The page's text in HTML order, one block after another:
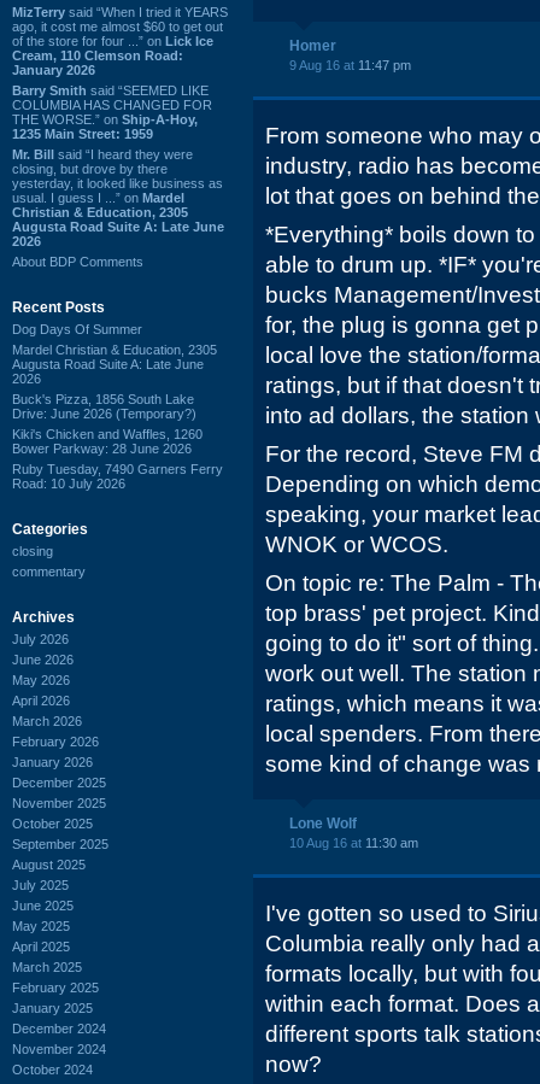
MizTerry said “When I tried it YEARS
ago, it cost me almost $60 to get out
of the store for four ...” on Lick Ice
Cream, 110 Clemson Road:
January 2026
Barry Smith said “SEEMED LIKE
COLUMBIA HAS CHANGED FOR
THE WORSE.” on Ship-A-Hoy,
1235 Main Street: 1959
Mr. Bill said “I heard they were
closing, but drove by there
yesterday, it looked like business as
usual. I guess I ...” on Mardel
Christian & Education, 2305
Augusta Road Suite A: Late June
2026
About BDP Comments
Recent Posts
Dog Days Of Summer
Mardel Christian & Education, 2305
Augusta Road Suite A: Late June
2026
Buck's Pizza, 1856 South Lake
Drive: June 2026 (Temporary?)
Kiki's Chicken and Waffles, 1260
Bower Parkway: 28 June 2026
Ruby Tuesday, 7490 Garners Ferry
Road: 10 July 2026
Categories
closing
commentary
Archives
July 2026
June 2026
May 2026
April 2026
March 2026
February 2026
January 2026
December 2025
November 2025
October 2025
September 2025
August 2025
July 2025
June 2025
May 2025
April 2025
March 2025
February 2025
January 2025
December 2024
November 2024
October 2024
Homer
9 Aug 16 at 11:47 pm
From someone who may
industry, radio has
lot that goes on behind
*Everything* boils down
able to drum up. *IF*
bucks Management/
for, the plug is gonna get
local love the station/
ratings, but if that doesn't
into ad dollars, the station
For the record, Steve FM
Depending on which
speaking, your market
WNOK or WCOS.
On topic re: The Palm -
top brass' pet project.
going to do it" sort of
work out well. The station
ratings, which means it
local spenders. From
some kind of change was
Lone Wolf
10 Aug 16 at 11:30 am
I've gotten so used to
Columbia really only had
formats locally, but with
within each format. Does
different sports talk
now?